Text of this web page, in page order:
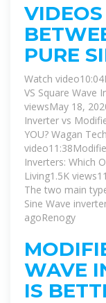
AC sine wave
added
than modified
decreased
type is right for
more on
PURE
Watch
VS Square Wave
viewsMay 18,
Inverter vs
YOU? Wagan
Inverters: Which
Living1.5K
The two main
Sine Wave
agoRenogy
WAVE
IS